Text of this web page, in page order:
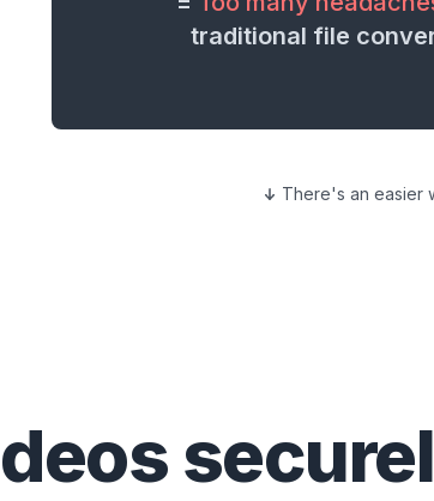
traditional file
There's an easier